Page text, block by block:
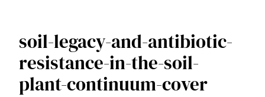
soil-legacy-and-antibiotic-
resistance-in-the-soil-
plant-continuum-cover